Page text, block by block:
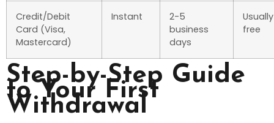
Credit/Debit
Card (Visa,
Mastercard)
Instant
2-5
business
days
Usually
free
Step-by-Step Guide
to Your First
Withdrawal